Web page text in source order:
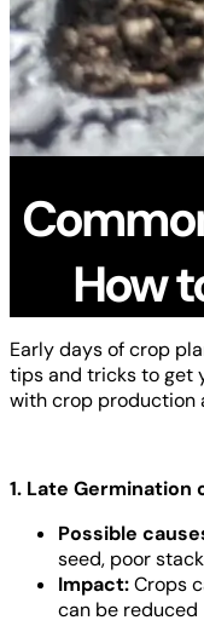
How
Early days of crop
tips and tricks to get
with crop production
1. Late Germination
Possible
seed, poor
Impact:Crops
can be reduced